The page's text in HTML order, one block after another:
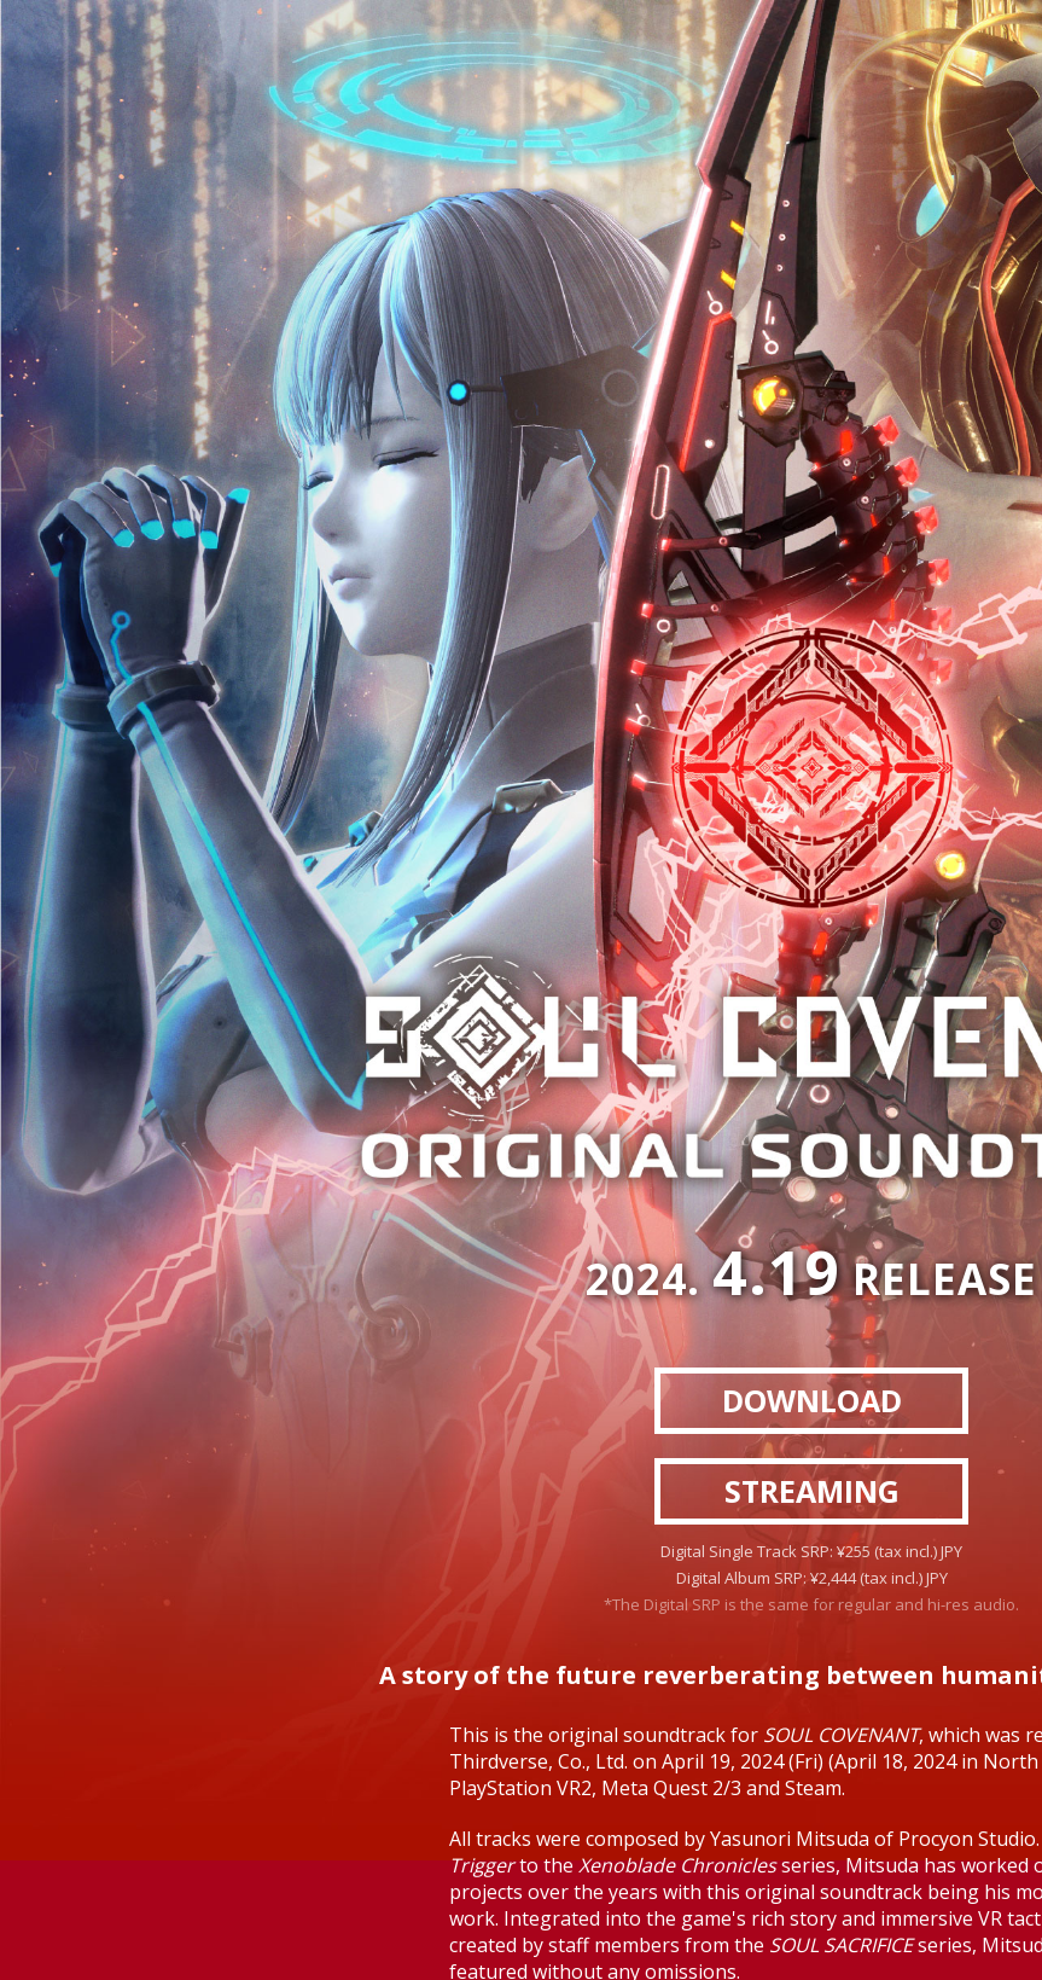
2024.4.19RELEASE
DOWNLOAD
STREAMING
Digital Single Track SRP: ¥255 (tax incl.) JPY
Digital Album SRP: ¥2,444 (tax incl.) JPY
*The Digital SRP is the same for regular and hi-res audio.
A story of the future reverberating between
This is the original soundtrack for SOUL COVENANT, which was
Thirdverse, Co., Ltd. on April 19, 2024 (Fri) (April 18, 2024 in
PlayStation VR2, Meta Quest 2/3 and Steam.
All tracks were composed by Yasunori Mitsuda of Procyon
Triggerto theXenoblade Chroniclesseries, Mitsuda has worked
projects over the years with this original soundtrack being his
work. Integrated into the game's rich story and immersive VR
created by staff members from the SOUL SACRIFICEseries,
featured without any omissions.